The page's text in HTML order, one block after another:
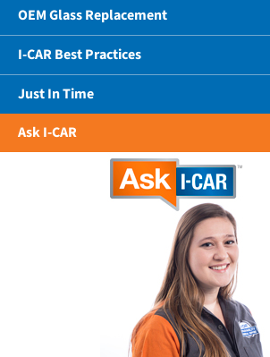
OEM Glass Replacement
I-CAR Best Practices
Just In Time
Ask I-CAR